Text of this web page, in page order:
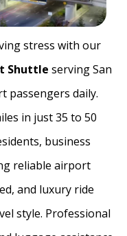
stress with our
Shuttle serving San
passengers daily.
in just 35 to 50
business
reliable airport
and luxury ride
style. Professional